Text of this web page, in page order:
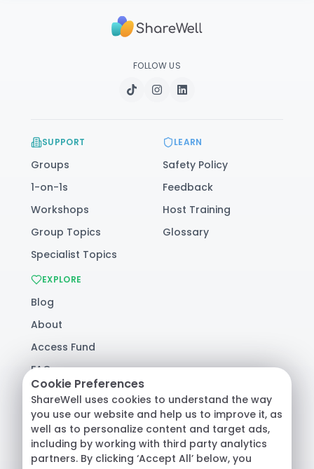
FOLLOW US
SUPPORT
Groups
1-on-1s
Workshops
Group Topics
Specialist Topics
LEARN
Safety Policy
Feedback
Host Training
Glossary
EXPLORE
Blog
About
Access Fund
FAQ
Help
© 2026 ShareWell Labs Co. All Rights Reserved.
Terms & Conditions·Privacy Policy·
Cookie Preferences
ShareWell uses cookies to understand the way
you use our website and help us to improve it, as
well as to personalize content and target ads,
including by working with third party analytics
partners. By clicking ‘Accept All’ below, you